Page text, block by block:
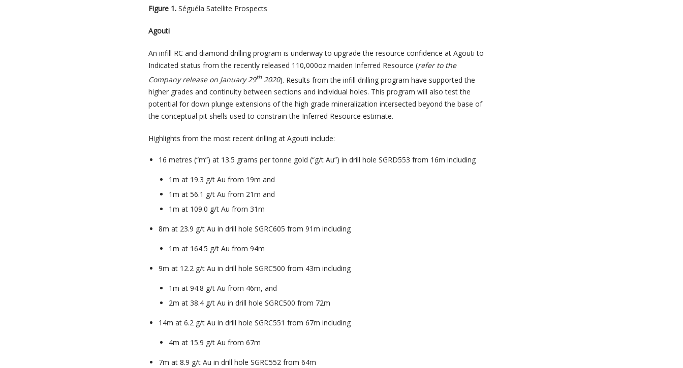
Figure 1. Séguéla Satellite Prospects
Agouti
An infill RC and diamond drilling program is underway to upgrade the resource confidence at Agouti to
Indicated status from the recently released 110,000oz maiden Inferred Resource (refer to the
Company release on January 29th2020). Results from the infill drilling program have supported the
higher grades and continuity between sections and individual holes. This program will also test the
potential for down plunge extensions of the high grade mineralization intersected beyond the base of
the conceptual pit shells used to constrain the Inferred Resource estimate.
Highlights from the most recent drilling at Agouti include:
16 metres (“m”) at 13.5 grams per tonne gold (“g/t Au”) in drill hole SGRD553 from 16m including
1m at 19.3 g/t Au from 19m and
1m at 56.1 g/t Au from 21m and
1m at 109.0 g/t Au from 31m
8m at 23.9 g/t Au in drill hole SGRC605 from 91m including
1m at 164.5 g/t Au from 94m
9m at 12.2 g/t Au in drill hole SGRC500 from 43m including
1m at 94.8 g/t Au from 46m, and
2m at 38.4 g/t Au in drill hole SGRC500 from 72m
14m at 6.2 g/t Au in drill hole SGRC551 from 67m including
4m at 15.9 g/t Au from 67m
7m at 8.9 g/t Au in drill hole SGRC552 from 64m